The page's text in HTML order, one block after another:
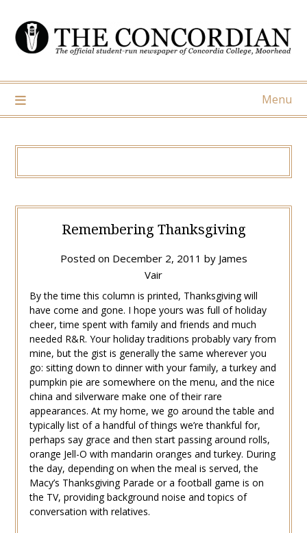
content
Menu
Remembering Thanksgiving
Posted on December 2, 2011 by James
Vair
By the time this column is printed, Thanksgiving will
have come and gone. I hope yours was full of holiday
cheer, time spent with family and friends and much
needed R&R. Your holiday traditions probably vary from
mine, but the gist is generally the same wherever you
go: sitting down to dinner with your family, a turkey and
pumpkin pie are somewhere on the menu, and the nice
china and silverware make one of their rare
appearances. At my home, we go around the table and
typically list of a handful of things we’re thankful for,
perhaps say grace and then start passing around rolls,
orange Jell-O with mandarin oranges and turkey. During
the day, depending on when the meal is served, the
Macy’s Thanksgiving Parade or a football game is on
the TV, providing background noise and topics of
conversation with relatives.